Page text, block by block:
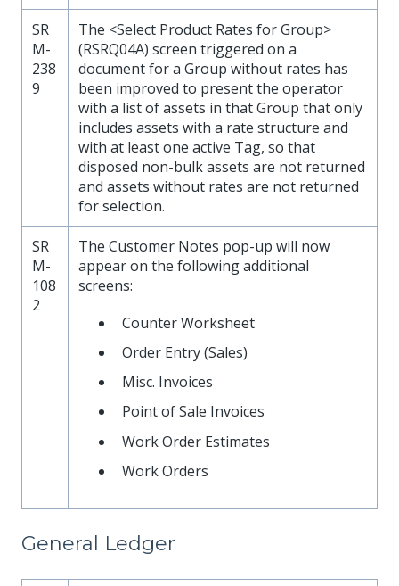
SR
M-
238
9
The <Select Product Rates for Group>
(RSRQ04A) screen triggered on a
document for a Group without rates has
been improved to present the operator
with a list of assets in that Group that only
includes assets with a rate structure and
with at least one active Tag, so that
disposed non-bulk assets are not returned
and assets without rates are not returned
for selection.
SR
M-
108
2
The Customer Notes pop-up will now
appear on the following additional
screens:
Counter Worksheet
Order Entry (Sales)
Misc. Invoices
Point of Sale Invoices
Work Order Estimates
Work Orders
General Ledger